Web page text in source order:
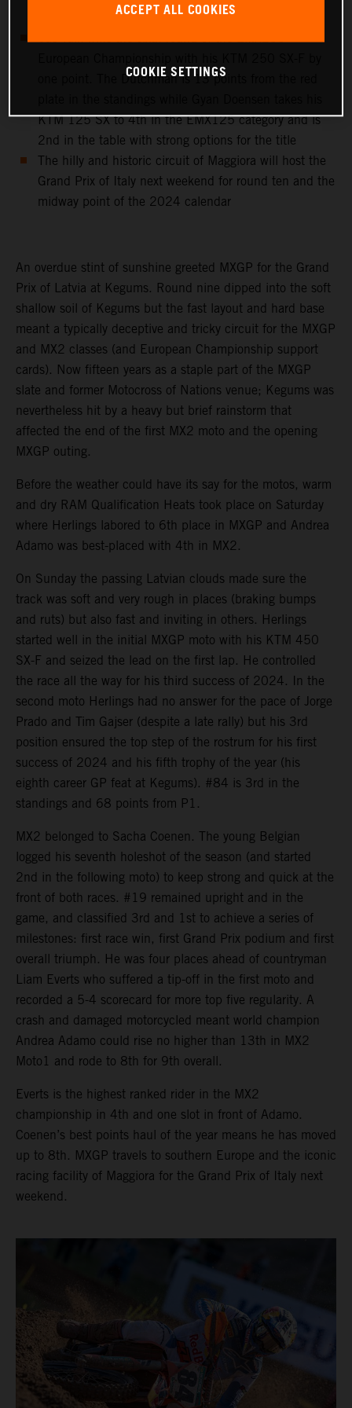
classify 9th on the day in MX2
one point. The Dutchman is 13 points from the red
KTM 125 SX to 4th in the EMX125 category and is
2nd in the table with strong options for the title
The hilly and historic circuit of Maggiora will host the
Grand Prix of Italy next weekend for round ten and the
midway point of the 2024 calendar
An overdue stint of sunshine greeted MXGP for the Grand
Prix of Latvia at Kegums. Round nine dipped into the soft
shallow soil of Kegums but the fast layout and hard base
meant a typically deceptive and tricky circuit for the MXGP
and MX2 classes (and European Championship support
cards). Now fifteen years as a staple part of the MXGP
slate and former Motocross of Nations venue; Kegums was
nevertheless hit by a heavy but brief rainstorm that
affected the end of the first MX2 moto and the opening
MXGP outing.
Before the weather could have its say for the motos, warm
and dry RAM Qualification Heats took place on Saturday
where Herlings labored to 6th place in MXGP and Andrea
Adamo was best-placed with 4th in MX2.
On Sunday the passing Latvian clouds made sure the
track was soft and very rough in places (braking bumps
and ruts) but also fast and inviting in others. Herlings
started well in the initial MXGP moto with his KTM 450
SX-F and seized the lead on the first lap. He controlled
the race all the way for his third success of 2024. In the
second moto Herlings had no answer for the pace of Jorge
Prado and Tim Gajser (despite a late rally) but his 3rd
position ensured the top step of the rostrum for his first
success of 2024 and his fifth trophy of the year (his
eighth career GP feat at Kegums). #84 is 3rd in the
standings and 68 points from P1.
MX2 belonged to Sacha Coenen. The young Belgian
logged his seventh holeshot of the season (and started
2nd in the following moto) to keep strong and quick at the
front of both races. #19 remained upright and in the
game, and classified 3rd and 1st to achieve a series of
milestones: first race win, first Grand Prix podium and first
overall triumph. He was four places ahead of countryman
Liam Everts who suffered a tip-off in the first moto and
recorded a 5-4 scorecard for more top five regularity. A
crash and damaged motorcycled meant world champion
Andrea Adamo could rise no higher than 13th in MX2
Moto1 and rode to 8th for 9th overall.
Everts is the highest ranked rider in the MX2
championship in 4th and one slot in front of Adamo.
Coenen’s best points haul of the year means he has moved
up to 8th. MXGP travels to southern Europe and the iconic
racing facility of Maggiora for the Grand Prix of Italy next
weekend.
ACCEPT ALL COOKIES
COOKIE SETTINGS